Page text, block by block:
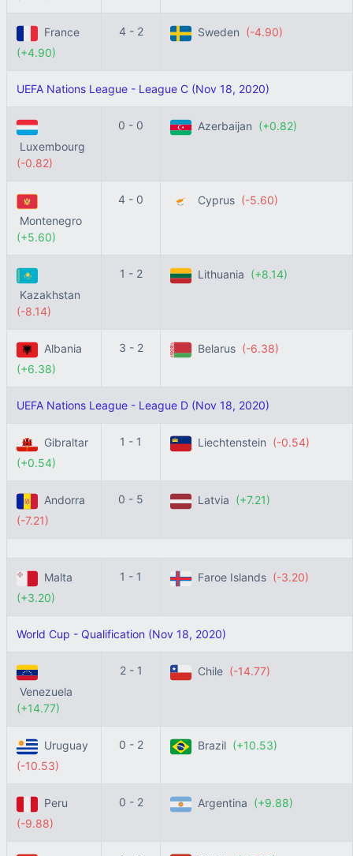
France
(+4.90)
4 - 2 Sweden (-4.90)
UEFA Nations League - League C (Nov 18, 2020)
Luxembourg
(-0.82)
0 - 0 Azerbaijan (+0.82)
Montenegro
(+5.60)
4 - 0 Cyprus (-5.60)
Kazakhstan
(-8.14)
1 - 2 Lithuania (+8.14)
Albania
(+6.38)
3 - 2 Belarus (-6.38)
UEFA Nations League - League D (Nov 18, 2020)
Gibraltar
(+0.54)
1 - 1 Liechtenstein (-0.54)
Andorra
(-7.21)
0 - 5 Latvia (+7.21)
Malta
(+3.20)
1 - 1 Faroe Islands (-3.20)
World Cup - Qualification (Nov 18, 2020)
Venezuela
(+14.77)
2 - 1 Chile (-14.77)
Uruguay
(-10.53)
0 - 2 Brazil (+10.53)
Peru
(-9.88)
0 - 2 Argentina (+9.88)